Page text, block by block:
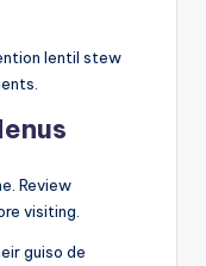
lentil stew
Review
visiting.
guiso de